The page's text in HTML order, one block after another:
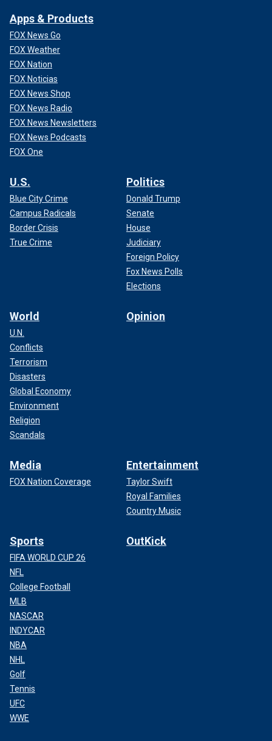
Apps & Products
FOX News Go
FOX Weather
FOX Nation
FOX Noticias
FOX News Shop
FOX News Radio
FOX News Newsletters
FOX News Podcasts
FOX One
U.S.
Blue City Crime
Campus Radicals
Border Crisis
True Crime
Politics
Donald Trump
Senate
House
Judiciary
Foreign Policy
Fox News Polls
Elections
World
U.N.
Conflicts
Terrorism
Disasters
Global Economy
Environment
Religion
Scandals
Opinion
Media
FOX Nation Coverage
Entertainment
Taylor Swift
Royal Families
Country Music
Sports
FIFA WORLD CUP 26
NFL
College Football
MLB
NASCAR
INDYCAR
NBA
NHL
Golf
Tennis
UFC
WWE
OutKick